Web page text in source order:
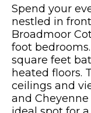
Spend your
nestled in
Broadmoor
foot
square feet
heated floors.
ceilings and
and